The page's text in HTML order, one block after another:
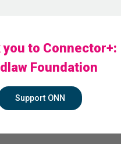
you to Connector+:
Foundation
Support ONN